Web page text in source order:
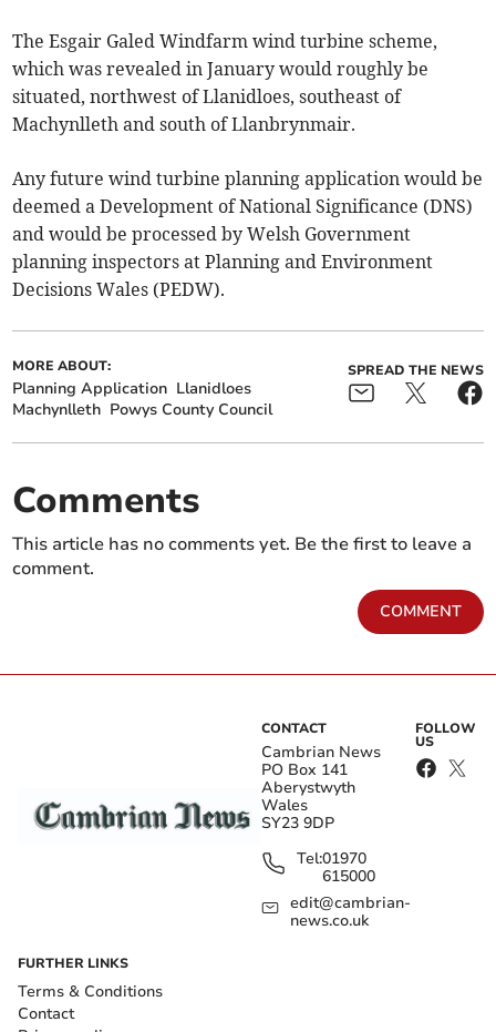
The Esgair Galed Windfarm wind turbine scheme,
which was revealed in January would roughly be
situated, northwest of Llanidloes, southeast of
Machynlleth and south of Llanbrynmair.
Any future wind turbine planning application would be
deemed a Development of National Significance (DNS)
and would be processed by Welsh Government
planning inspectors at Planning and Environment
Decisions Wales (PEDW).
MORE ABOUT:
Planning Application Llanidloes
Machynlleth Powys County Council
SPREAD THE NEWS
Comments
This article has no comments yet. Be the first to leave a
comment.
COMMENT
CONTACT
Cambrian News
PO Box 141
Aberystwyth
Wales
SY23 9DP
Tel:01970
615000
edit@cambrian-
news.co.uk
FOLLOW
US
FURTHER LINKS
Terms & Conditions
Contact